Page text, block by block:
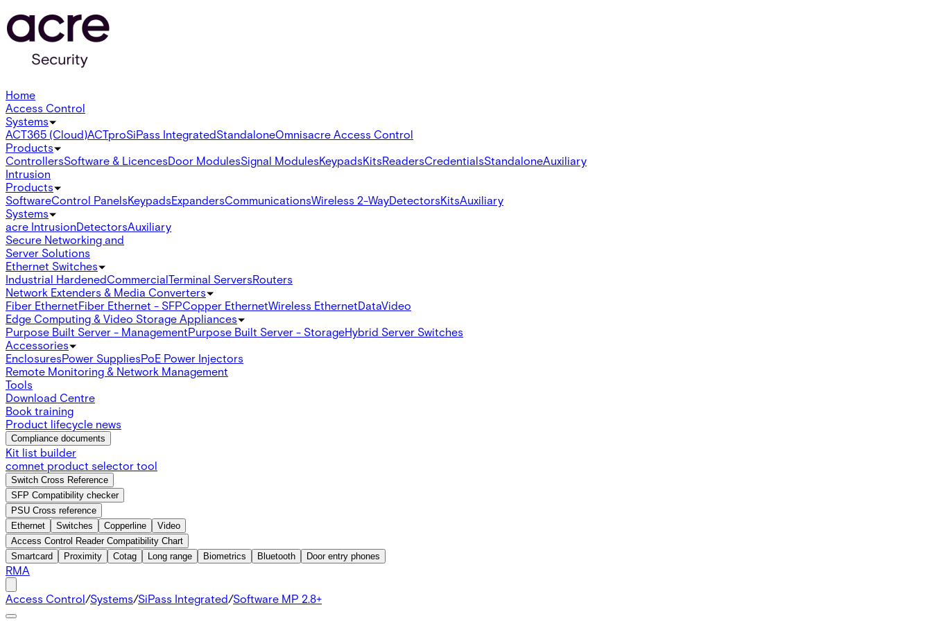
Home
Access Control
Systems
ACT365 (Cloud)ACTproSiPass IntegratedStandaloneOmnisacre Access Control
Products
ControllersSoftware & LicencesDoor ModulesSignal ModulesKeypadsKitsReadersCredentialsStandaloneAuxiliary
Intrusion
Products
SoftwareControl PanelsKeypadsExpandersCommunicationsWireless 2-WayDetectorsKitsAuxiliary
Systems
acre IntrusionDetectorsAuxiliary
Secure Networking and
Server Solutions
Ethernet Switches
Industrial HardenedCommercialTerminal ServersRouters
Network Extenders & Media Converters
Fiber EthernetFiber Ethernet - SFPCopper EthernetWireless EthernetDataVideo
Edge Computing & Video Storage Appliances
Purpose Built Server - ManagementPurpose Built Server - StorageHybrid Server Switches
Accessories
EnclosuresPower SuppliesPoE Power Injectors
Remote Monitoring & Network Management
Tools
Download Centre
Book training
Product lifecycle news
Compliance documents
Kit list builder
comnet product selector tool
Switch Cross Reference
SFP Compatibility checker
PSU Cross reference
Ethernet
Switches Copperline
Video
Access Control Reader Compatibility Chart
Smartcard
Proximity Cotag Long range Biometrics Bluetooth Door entry phones
RMA
Access Control/Systems/SiPass Integrated/Software MP 2.8+